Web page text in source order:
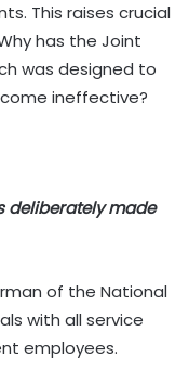
This raises crucial
has the Joint
was designed to
ineffective?
deliberately made
of the National
with all service
employees.